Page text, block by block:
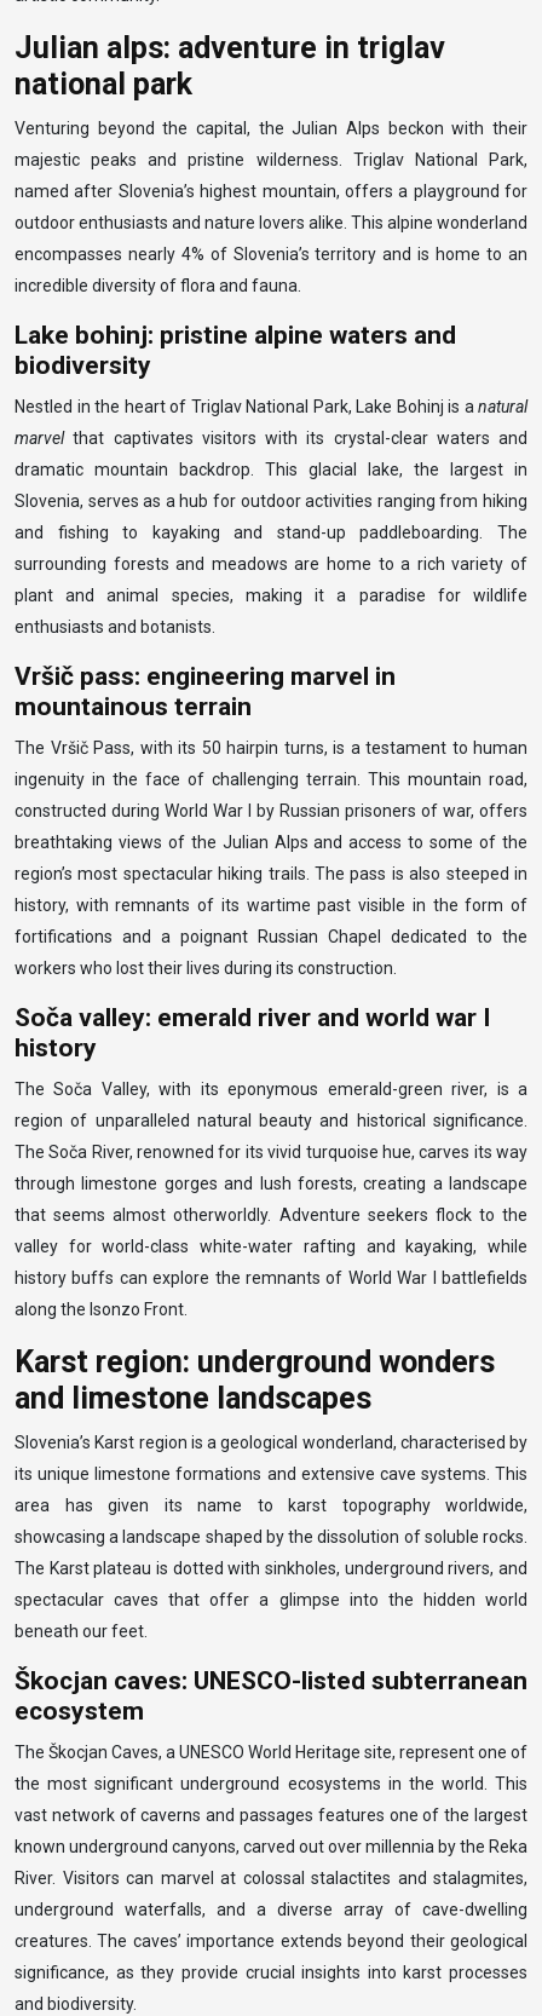
Julian alps: adventure in triglav
national park
Venturing beyond the capital, the Julian Alps beckon with their
majestic peaks and pristine wilderness. Triglav National Park,
named after Slovenia’s highest mountain, offers a playground for
outdoor enthusiasts and nature lovers alike. This alpine wonderland
encompasses nearly 4% of Slovenia’s territory and is home to an
incredible diversity of flora and fauna.
Lake bohinj: pristine alpine waters and
biodiversity
Nestled in the heart of Triglav National Park, Lake Bohinj is a natural
marvelthat captivates visitors with its crystal-clear waters and
dramatic mountain backdrop. This glacial lake, the largest in
Slovenia, serves as a hub for outdoor activities ranging from hiking
and fishing to kayaking and stand-up paddleboarding. The
surrounding forests and meadows are home to a rich variety of
plant and animal species, making it a paradise for wildlife
enthusiasts and botanists.
Vršič pass: engineering marvel in
mountainous terrain
The Vršič Pass, with its 50 hairpin turns, is a testament to human
ingenuity in the face of challenging terrain. This mountain road,
constructed during World War I by Russian prisoners of war, offers
breathtaking views of the Julian Alps and access to some of the
region’s most spectacular hiking trails. The pass is also steeped in
history, with remnants of its wartime past visible in the form of
fortifications and a poignant Russian Chapel dedicated to the
workers who lost their lives during its construction.
Soča valley: emerald river and world war I
history
The Soča Valley, with its eponymous emerald-green river, is a
region of unparalleled natural beauty and historical significance.
The Soča River, renowned for its vivid turquoise hue, carves its way
through limestone gorges and lush forests, creating a landscape
that seems almost otherworldly. Adventure seekers flock to the
valley for world-class white-water rafting and kayaking, while
history buffs can explore the remnants of World War I battlefields
along the Isonzo Front.
Karst region: underground wonders
and limestone landscapes
Slovenia’s Karst region is a geological wonderland, characterised by
its unique limestone formations and extensive cave systems. This
area has given its name to karst topography worldwide,
showcasing a landscape shaped by the dissolution of soluble rocks.
The Karst plateau is dotted with sinkholes, underground rivers, and
spectacular caves that offer a glimpse into the hidden world
beneath our feet.
Škocjan caves: UNESCO-listed subterranean
ecosystem
The Škocjan Caves, a UNESCO World Heritage site, represent one of
the most significant underground ecosystems in the world. This
vast network of caverns and passages features one of the largest
known underground canyons, carved out over millennia by the Reka
River. Visitors can marvel at colossal stalactites and stalagmites,
underground waterfalls, and a diverse array of cave-dwelling
creatures. The caves’ importance extends beyond their geological
significance, as they provide crucial insights into karst processes
and biodiversity.